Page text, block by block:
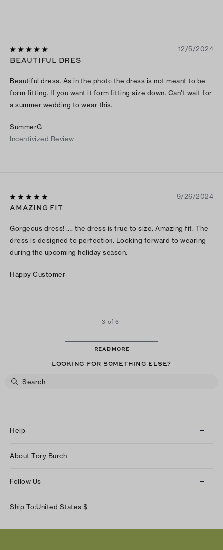
12/5/2024
BEAUTIFUL DRES
Beautiful dress. As in the photo the dress is not meant to be
form fitting. If you want it form fitting size down. Can’t wait for
a summer wedding to wear this.
SummerG
Incentivized Review
9/26/2024
AMAZING FIT
Gorgeous dress! …. the dress is true to size. Amazing fit. The
dress is designed to perfection. Looking forward to wearing
during the upcoming holiday season.
Happy Customer
3 of 6
READ MORE
LOOKING FOR SOMETHING ELSE?
Help
Returns & Exchanges
Shipping & Delivery
About Tory Burch
Careers
Follow Us
Facebook
Ship To:United States $